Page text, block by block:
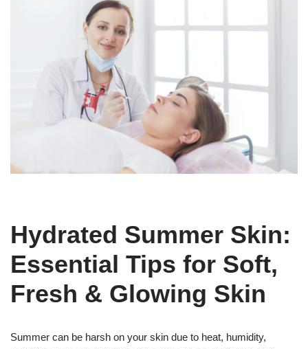
Hydrated Summer Skin:
Essential Tips for Soft,
Fresh & Glowing Skin
Summer can be harsh on your skin due to heat, humidity,